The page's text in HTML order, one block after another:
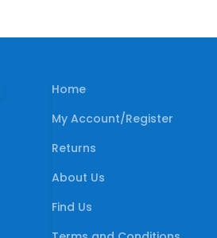
Home
My Account/Register
Returns
About Us
Find Us